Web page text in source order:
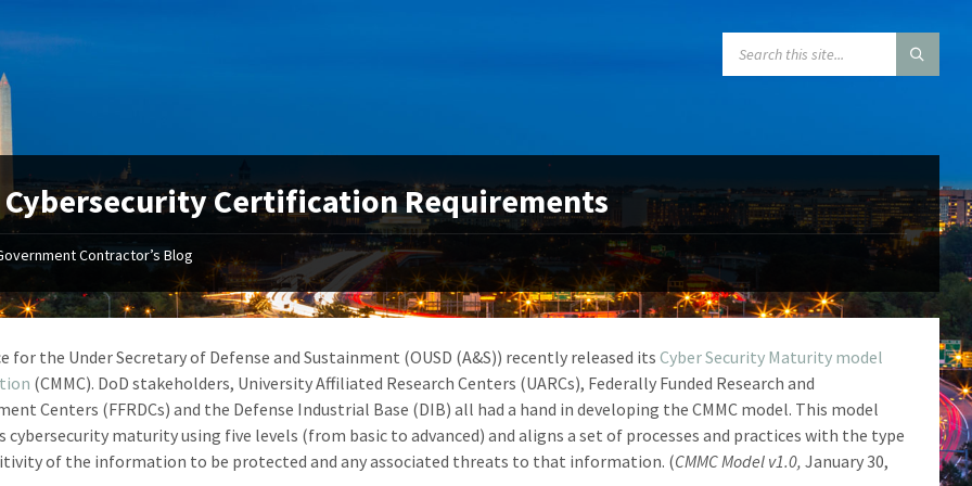
Cybersecurity Certification Requirements
Contractor’s Blog
for the Under Secretary of Defense and Sustainment (OUSD (A&S)) recently released itsCyber Security Maturity model
(CMMC). DoD stakeholders, University Affiliated Research Centers (UARCs), Federally Funded Research and
Centers (FFRDCs) and the Defense Industrial Base (DIB) all had a hand in developing the CMMC model. This model
cybersecurity maturity using five levels (from basic to advanced) and aligns a set of processes and practices with the type
of the information to be protected and any associated threats to that information. (CMMC Model v1.0,January 30,